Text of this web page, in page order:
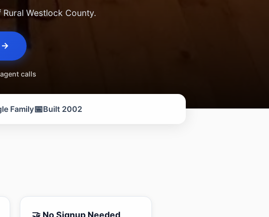
Westlock County.
→
calls
Family📅Built 2002
🤝 No Signup Needed